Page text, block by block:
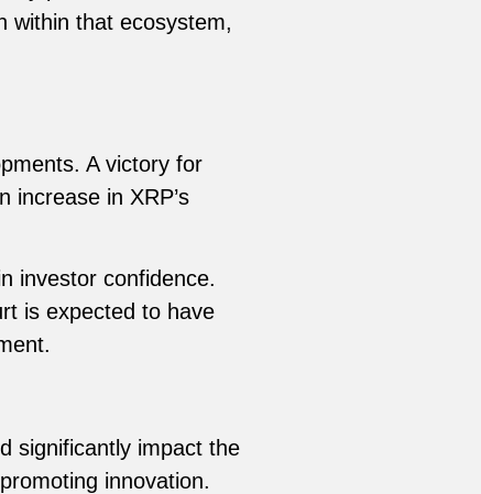
within that ecosystem,
A victory for
increase in XRP’s
investor confidence.
is expected to have
significantly impact the
innovation.